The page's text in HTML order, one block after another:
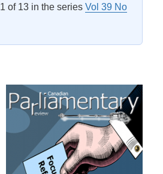
of 13 in the seriesVol 39 No